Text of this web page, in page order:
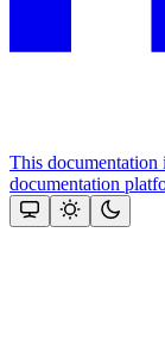
This
documentation